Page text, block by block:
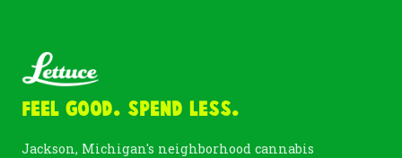
Feel Good. Spend Less.
Jackson, Michigan's neighborhood cannabis